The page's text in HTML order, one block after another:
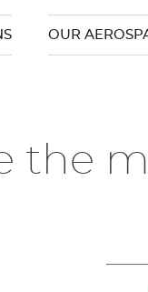
OUR
the